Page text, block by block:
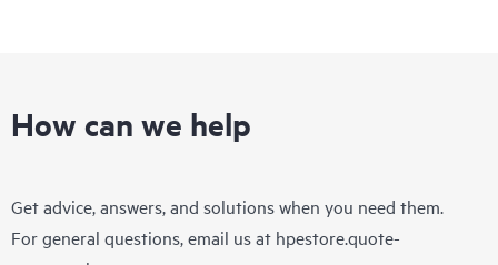
How can we help
Get advice, answers, and solutions when you need them.
For general questions, email us at hpestore.quote-